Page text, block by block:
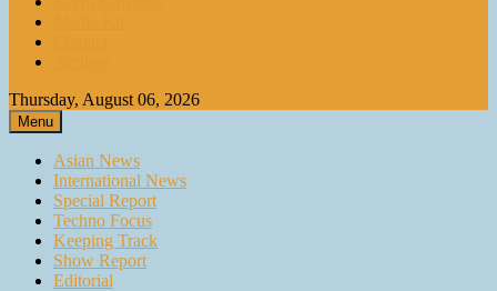
Thursday, August 06, 2026
Menu
Asian News
International News
Special Report
Techno Focus
Keeping Track
Show Report
Editorial